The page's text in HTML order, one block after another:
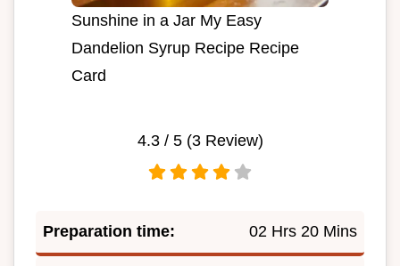
Sunshine in a Jar My Easy
Dandelion Syrup Recipe Recipe
Card
4.3/ 5 (3Review)
Preparation time: 02 Hrs 20 Mins